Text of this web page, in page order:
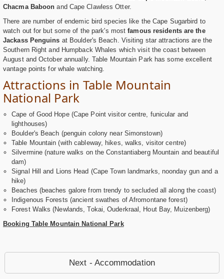
Chacma Baboon and Cape Clawless Otter.
There are number of endemic bird species like the Cape Sugarbird to
watch out for but some of the park's mostfamous residents are the
Jackass Penguins at Boulder's Beach. Visiting star attractions are the
Southern Right and Humpback Whales which visit the coast between
August and October annually. Table Mountain Park has some excellent
vantage points for whale watching.
Attractions in Table Mountain
National Park
Cape of Good Hope (Cape Point visitor centre, funicular and
lighthouses)
Boulder's Beach (penguin colony near Simonstown)
Table Mountain (with cableway, hikes, walks, visitor centre)
Silvermine (nature walks on the Constantiaberg Mountain and beautiful
dam)
Signal Hill and Lions Head (Cape Town landmarks, noonday gun and a
hike)
Beaches (beaches galore from trendy to secluded all along the coast)
Indigenous Forests (ancient swathes of Afromontane forest)
Forest Walks (Newlands, Tokai, Ouderkraal, Hout Bay, Muizenberg)
Booking Table Mountain National Park
Next - Accommodation